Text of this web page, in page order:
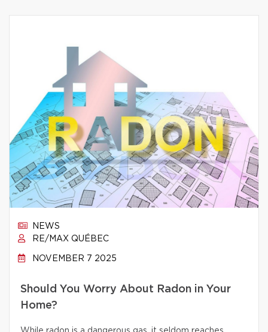
NEWS
RE/MAX QUÉBEC
NOVEMBER 7 2025
Should You Worry About Radon in Your
Home?